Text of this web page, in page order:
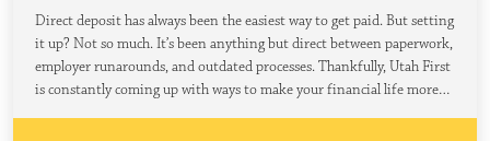
Direct deposit has always been the easiest way to get paid. But setting
it up? Not so much. It’s been anything but direct between paperwork,
employer runarounds, and outdated processes. Thankfully, Utah First
is constantly coming up with ways to make your financial life more…